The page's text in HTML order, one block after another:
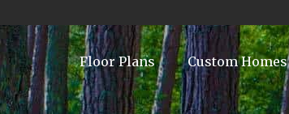
Floor Plans Custom Homes